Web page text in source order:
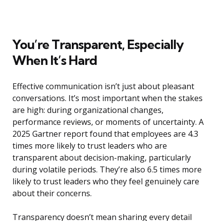
You’re Transparent, Especially
When It’s Hard
Effective communication isn’t just about pleasant
conversations. It’s most important when the stakes
are high: during organizational changes,
performance reviews, or moments of uncertainty. A
2025 Gartner report found that employees are 4.3
times more likely to trust leaders who are
transparent about decision-making, particularly
during volatile periods. They’re also 6.5 times more
likely to trust leaders who they feel genuinely care
about their concerns.
Transparency doesn’t mean sharing every detail